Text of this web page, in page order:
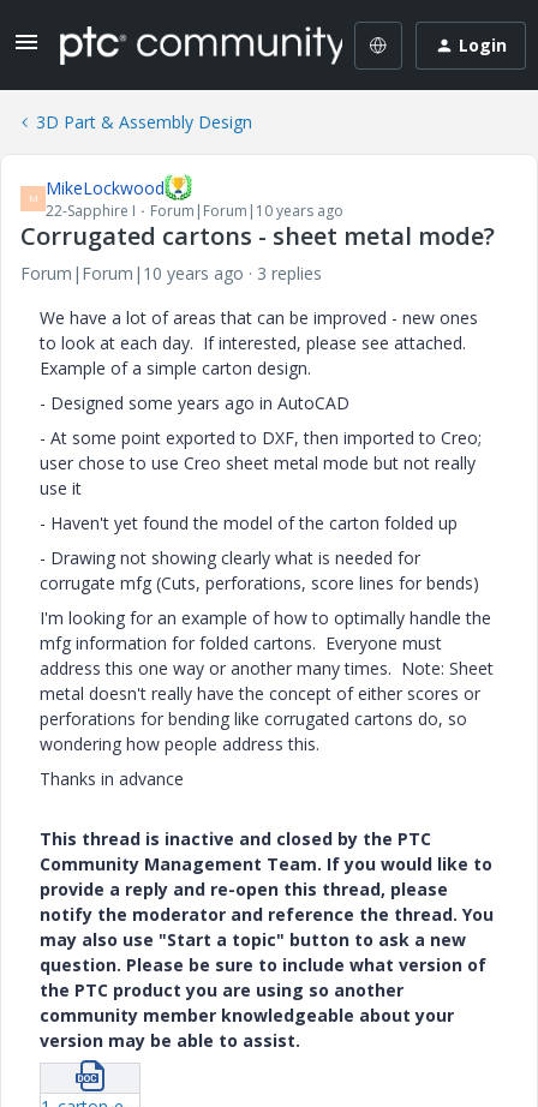
Login
3D Part & Assembly Design
M MikeLockwood
22-Sapphire I Forum|Forum|10 years ago
Corrugated cartons - sheet metal mode?
Forum|Forum|10 years ago
3 replies
We have a lot of areas that can be improved - new ones
to look at each day. If interested, please see attached.
Example of a simple carton design.
- Designed some years ago in AutoCAD
- At some point exported to DXF, then imported to Creo;
user chose to use Creo sheet metal mode but not really
use it
- Haven't yet found the model of the carton folded up
- Drawing not showing clearly what is needed for
corrugate mfg (Cuts, perforations, score lines for bends)
I'm looking for an example of how to optimally handle the
mfg information for folded cartons. Everyone must
address this one way or another many times. Note: Sheet
metal doesn't really have the concept of either scores or
perforations for bending like corrugated cartons do, so
wondering how people address this.
Thanks in advance
This thread is inactive and closed by the PTC
Community Management Team. If you would like to
provide a reply and re-open this thread, please
notify the moderator and reference the thread. You
may also use "Start a topic" button to ask a new
question. Please be sure to include what version of
the PTC product you are using so another
community member knowledgeable about your
version may be able to assist.